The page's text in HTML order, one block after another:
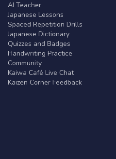
AI Teacher
Japanese Lessons
Spaced Repetition Drills
Japanese Dictionary
Quizzes and Badges
Handwriting Practice
Community
Kaiwa Café Live Chat
Kaizen Corner Feedback